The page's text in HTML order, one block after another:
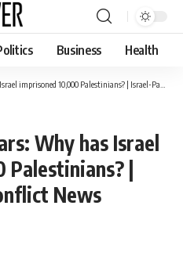
Business Health
10,000 Palestinians? | Israel-Palestine conflict News
Why has Israel
Palestinians? |
News